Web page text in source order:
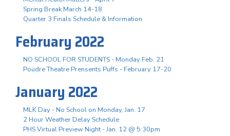
Spring Break March 14-18
Quarter 3 Finals Schedule & Information
February 2022
NO SCHOOL FOR STUDENTS - Monday Feb. 21
Poudre Theatre Prensents Puffs - February 17-20
January 2022
MLK Day - No School on Monday, Jan. 17
2 Hour Weather Delay Schedule
PHS Virtual Preview Night - Jan. 12 @ 5:30pm